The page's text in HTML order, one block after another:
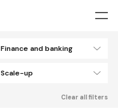
Finance and banking
Scale-up
Clear all filters